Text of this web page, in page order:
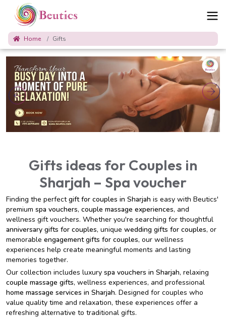
Gifts ideas for Couples in
Sharjah – Spa voucher
Finding the perfectgift for couples in Sharjah is easy with Beutics'
premium spa vouchers, couple massage experiences, and
wellness gift vouchers. Whether you're searching for thoughtful
anniversary gifts for couples, unique wedding gifts for couples, or
memorable engagement gifts for couples, our wellness
experiences help create meaningful moments and lasting
memories together.
Our collection includes luxury spa vouchers in Sharjah, relaxing
couple massage gifts, wellness experiences, and professional
home massage services in Sharjah. Designed for couples who
value quality time and relaxation, these experiences offer a
refreshing alternative to traditional gifts.
Home Gifts